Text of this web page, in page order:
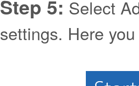
Step 5: Select
settings. Here